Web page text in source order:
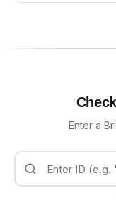
Enter a